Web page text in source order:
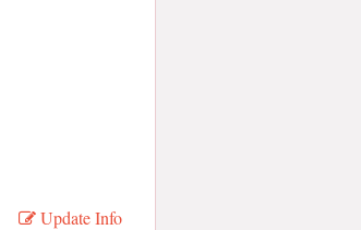
Update Info